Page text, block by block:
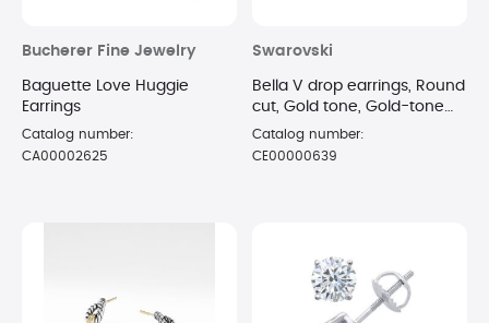
Bucherer Fine Jewelry
Baguette Love Huggie
Earrings
Catalog number:
CA00002625
Swarovski
Bella V drop earrings, Round
cut, Gold tone, Gold-tone
plated
Catalog number:
CE00000639